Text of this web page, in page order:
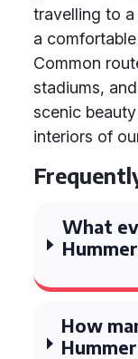
travelling to
a
Common
stadiums,
scenic
interiors of
What
How